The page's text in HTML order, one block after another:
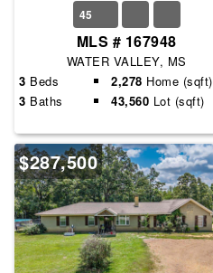
45
MLS # 167948
WATER VALLEY, MS
3 Beds 2,278 Home (sqft)
3 Baths 43,560 Lot (sqft)
$287,500